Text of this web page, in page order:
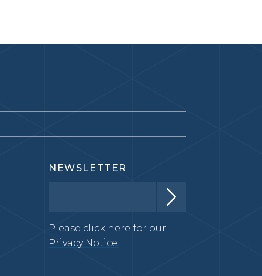
NEWSLETTER
Please click here for our
Privacy Notice.